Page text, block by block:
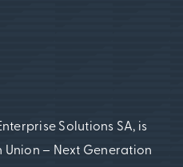
Solutions SA, is
– Next Generation